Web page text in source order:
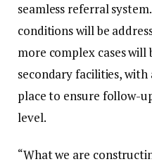
seamless referral
conditions will be
more complex cases
secondary facilities, with
place to ensure follow-
level.
“What we are